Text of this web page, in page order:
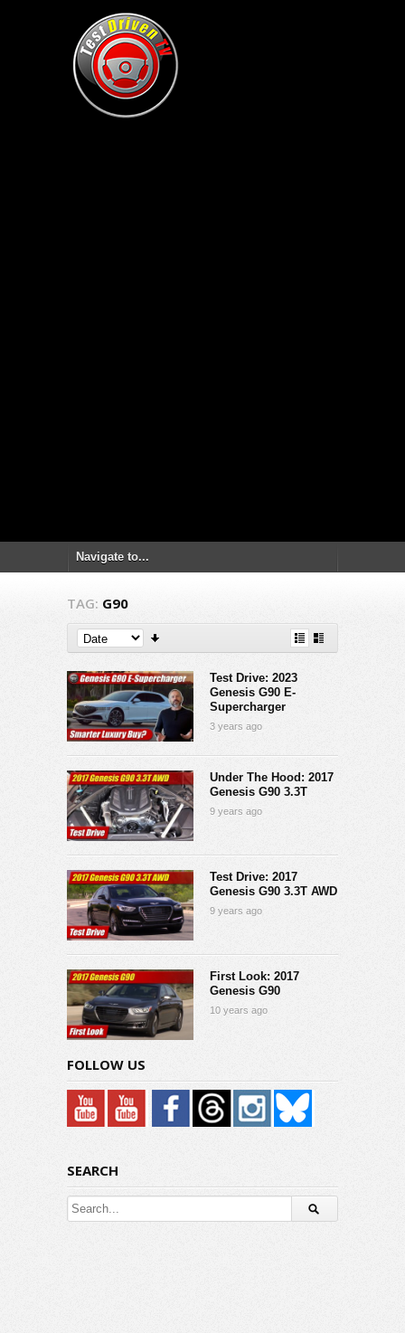
TAG: G90
Test Drive: 2023
Genesis G90 E-
Supercharger
3 years ago
Under The Hood: 2017
Genesis G90 3.3T
9 years ago
Test Drive: 2017
Genesis G90 3.3T AWD
9 years ago
First Look: 2017
Genesis G90
10 years ago
FOLLOW US
SEARCH